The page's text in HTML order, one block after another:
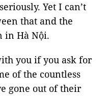
Yet I can’t
that and the
in Hà Nội.
you if you ask for
of the countless
gone out of their